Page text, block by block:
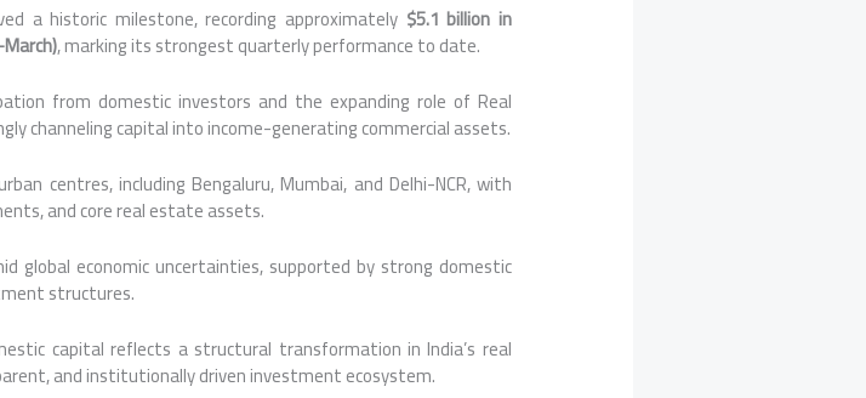
a historic milestone, recording approximately $5.1 billion in
, marking its strongest quarterly performance to date.
from domestic investors and the expanding role of Real
channeling capital into income-generating commercial assets.
centres, including Bengaluru, Mumbai, and Delhi-NCR, with
and core real estate assets.
global economic uncertainties, supported by strong domestic
structures.
capital reflects a structural transformation in India’s real
and institutionally driven investment ecosystem.